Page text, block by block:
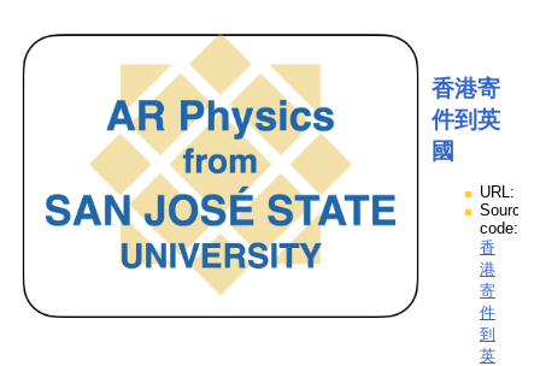
香港寄
件到英
國
URL:
Source
code:
香
港
寄
件
到
英